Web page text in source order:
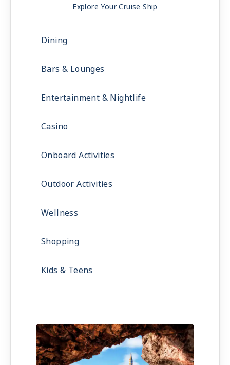
Explore Your Cruise Ship
Dining
Bars & Lounges
Entertainment & Nightlife
Casino
Onboard Activities
Outdoor Activities
Wellness
Shopping
Kids & Teens